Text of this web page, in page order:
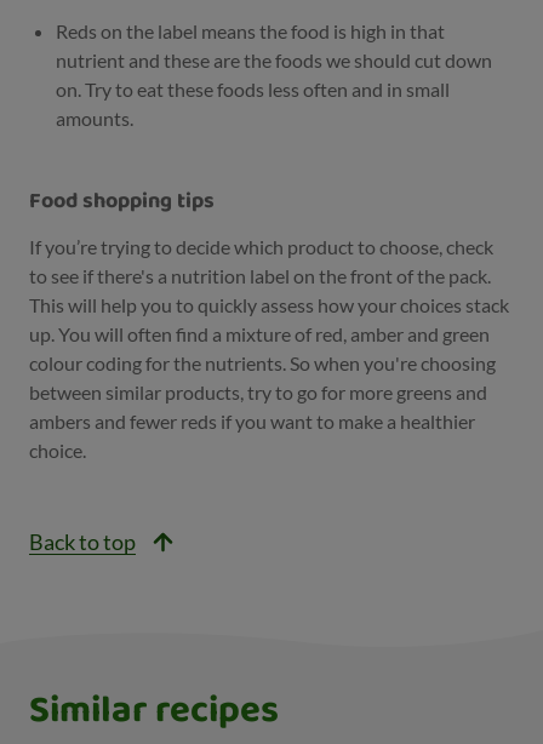
Reds on the label means the food is high in that
nutrient and these are the foods we should cut down
on. Try to eat these foods less often and in small
amounts.
Food shopping tips
If you’re trying to decide which product to choose, check
to see if there's a nutrition label on the front of the pack.
This will help you to quickly assess how your choices stack
up. You will often find a mixture of red, amber and green
colour coding for the nutrients. So when you're choosing
between similar products, try to go for more greens and
ambers and fewer reds if you want to make a healthier
choice.
Back to top
Similar recipes